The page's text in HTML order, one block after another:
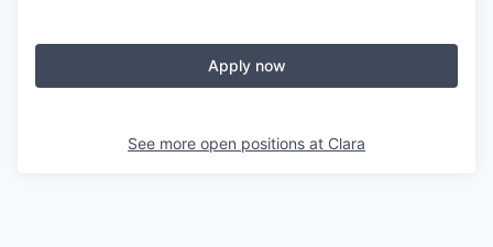
Apply now
See more open positions at Clara